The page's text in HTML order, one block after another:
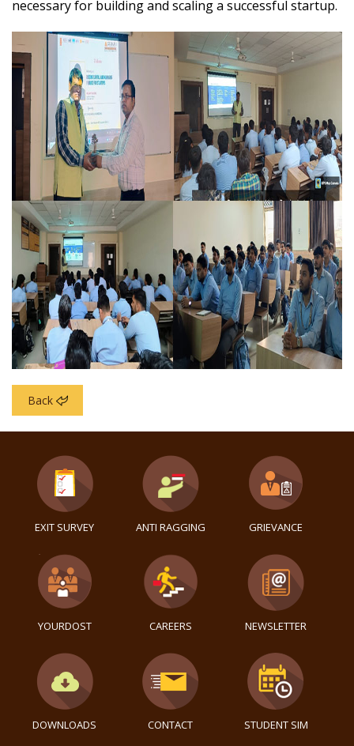
necessary for building and scaling a successful startup.
Back
EXIT SURVEY ANTI RAGGING GRIEVANCE
YOURDOST CAREERS NEWSLETTER
DOWNLOADS CONTACT STUDENT SIM